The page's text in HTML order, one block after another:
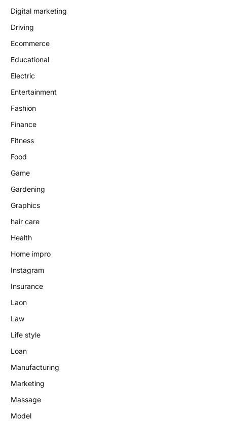
Digital marketing
Driving
Ecommerce
Educational
Electric
Entertainment
Fashion
Finance
Fitness
Food
Game
Gardening
Graphics
hair care
Health
Home impro
Instagram
Insurance
Laon
Law
Life style
Loan
Manufacturing
Marketing
Massage
Model